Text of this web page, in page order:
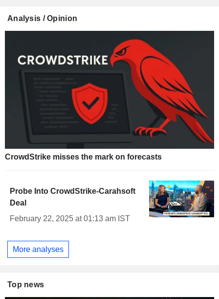
Analysis / Opinion
CrowdStrike misses the mark on forecasts
Probe Into CrowdStrike-Carahsoft
Deal
February 22, 2025 at 01:13 am IST
More analyses
Top news